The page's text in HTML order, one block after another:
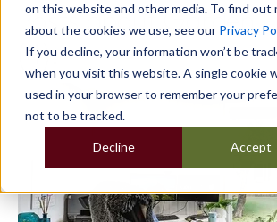
on this website and other media. To find out
about the cookies we use, see our Privacy
If you decline, your information won’t be
when you visit this website. A single cookie
used in your browser to remember your
not to be tracked.
Accept
Decline
Posts about Garden
(4):